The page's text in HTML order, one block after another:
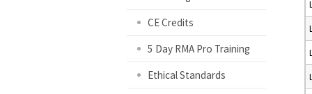
CE Credits
5 Day RMA Pro Training
Ethical Standards